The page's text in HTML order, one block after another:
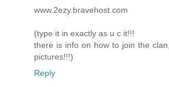
www.2ezy.bravehost.com
(type it in exactly as u c it!!!
there is info on how to join the
pictures!!!)
Reply